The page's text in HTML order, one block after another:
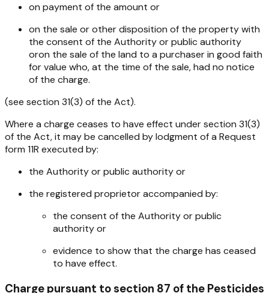
on payment of the amount or
on the sale or other disposition of the property with
the consent of the Authority or public authority
oron the sale of the land to a purchaser in good faith
for value who, at the time of the sale, had no notice
of the charge.
(see section 31(3) of the Act).
Where a charge ceases to have effect under section 31(3)
of the Act, it may be cancelled by lodgment of a Request
form 11R executed by:
the Authority or public authority or
the registered proprietor accompanied by:
the consent of the Authority or public
authority or
evidence to show that the charge has ceased
to have effect.
Charge pursuant to section 87 of the Pesticides